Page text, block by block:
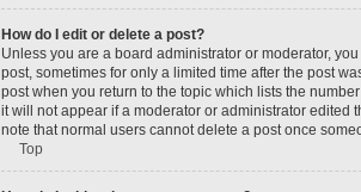
How do I edit or delete a post?
Unless you are a board administrator or moderator,
post, sometimes for only a limited time after the post
post when you return to the topic which lists the
it will not appear if a moderator or administrator edited
note that normal users cannot delete a post once
Top